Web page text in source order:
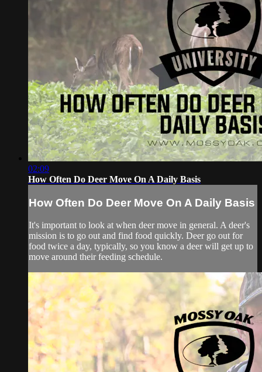
02:09
How Often Do Deer Move On A Daily Basis
How Often Do Deer Move On A Daily Basis
It's important to look at when deer move in general. A deer's
mission is to go out and find food quickly. Deer go out for
food twice a day, typically, so you know a deer will get up to
move around their feeding schedule.